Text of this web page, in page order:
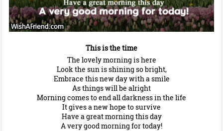
This is the time
The lovely morning is here
Look the sun is shining so bright,
Embrace this new day with a smile
As things will be alright
Morning comes to end all darkness in the life
It gives a new hope to survive
Have a great morning this day
A very good morning for today!